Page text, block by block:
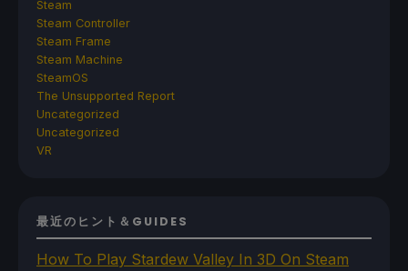
Steam
Steam Controller
Steam Frame
Steam Machine
SteamOS
The Unsupported Report
Uncategorized
Uncategorized
VR
最近のヒント＆GUIDES
How To Play Stardew Valley In 3D On Steam